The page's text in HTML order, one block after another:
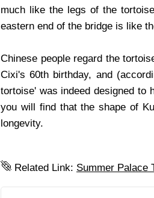
much like the legs of the
eastern end of the bridge is like
Chinese people regard the
Cixi's 60th birthday, and
tortoise' was indeed designed to
you will find that the shape of
longevity.
Related Link: Summer Palace